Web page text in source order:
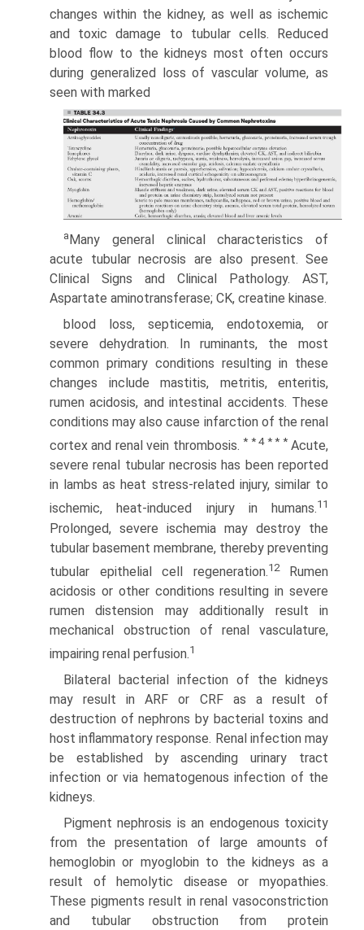
changes within the kidney, as well as ischemic
and toxic damage to tubular cells. Reduced
blood flow to the kidneys most often occurs
during generalized loss of vascular volume, as
seen with marked
aMany general clinical characteristics of
acute tubular necrosis are also present. See
Clinical Signs and Clinical Pathology. AST,
Aspartate aminotransferase; CK, creatine kinase.
blood loss, septicemia, endotoxemia, or
severe dehydration. In ruminants, the most
common primary conditions resulting in these
changes include mastitis, metritis, enteritis,
rumen acidosis, and intestinal accidents. These
conditions may also cause infarction of the renal
cortex and renal vein thrombosis. * * 4 * * *Acute,
severe renal tubular necrosis has been reported
in lambs as heat stress-related injury, similar to
ischemic, heat-induced injury in humans.11
Prolonged, severe ischemia may destroy the
tubular basement membrane, thereby preventing
tubular epithelial cell regeneration.12Rumen
acidosis or other conditions resulting in severe
rumen distension may additionally result in
mechanical obstruction of renal vasculature,
impairing renal perfusion.1
Bilateral bacterial infection of the kidneys
may result in ARF or CRF as a result of
destruction of nephrons by bacterial toxins and
host inflammatory response. Renal infection may
be established by ascending urinary tract
infection or via hematogenous infection of the
kidneys.
Pigment nephrosis is an endogenous toxicity
from the presentation of large amounts of
hemoglobin or myoglobin to the kidneys as a
result of hemolytic disease or myopathies.
These pigments result in renal vasoconstriction
and tubular obstruction from protein